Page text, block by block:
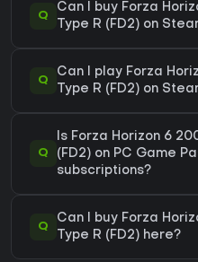
Q
Can I buy Forza
Type R (FD2) on
Q
Can I play Forza
Type R (FD2) on
Q
Is Forza Horizon 6
(FD2) on PC Game
subscriptions?
Q
Can I buy Forza
Type R (FD2) here?